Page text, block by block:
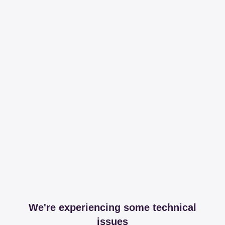
We're experiencing some technical
issues